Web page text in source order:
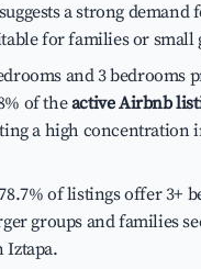
a strong demand
for families or small
and 3 bedrooms
of theactive Airbnb
a high concentration
of listings offer 3+
groups and families
Iztapa.